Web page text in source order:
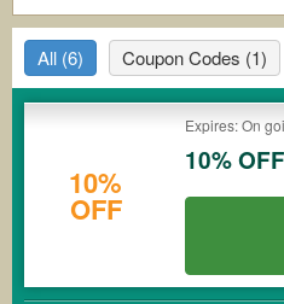
All (6) Coupon Codes (1)
10%
OFF
Expires: On
10%